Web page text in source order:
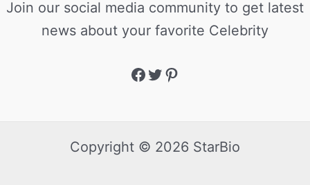
Join our social media community to get latest
news about your favorite Celebrity
Copyright © 2026 StarBio